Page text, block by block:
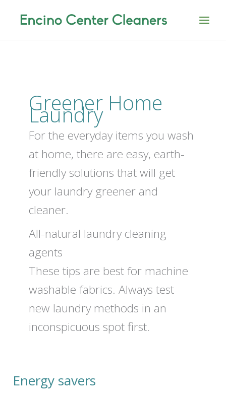
Greener Home
Laundry
For the everyday items you wash
at home, there are easy, earth-
friendly solutions that will get
your laundry greener and
cleaner.
All-natural laundry cleaning
agents
These tips are best for machine
washable fabrics. Always test
new laundry methods in an
inconspicuous spot first.
Energy savers
Energy